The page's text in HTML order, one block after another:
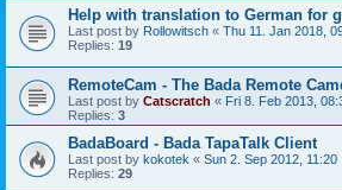
Help with translation to German for
Last post by Rollowitsch « Thu 11. Jan 2018,
Replies: 19
RemoteCam - The Bada Remote
Last post by Catscratch « Fri 8. Feb 2013,
Replies: 3
BadaBoard - Bada TapaTalk Client
Last post by kokotek « Sun 2. Sep 2012, 11:20
Replies: 29